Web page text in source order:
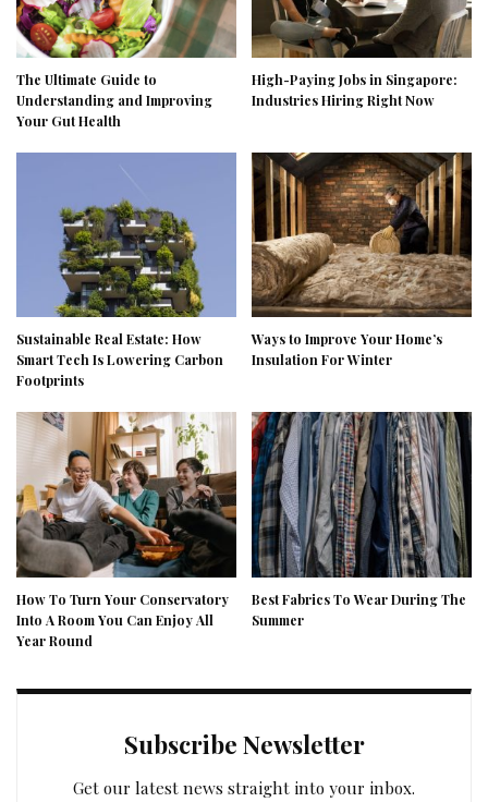
The Ultimate Guide to
Understanding and Improving
Your Gut Health
High-Paying Jobs in Singapore:
Industries Hiring Right Now
Sustainable Real Estate: How
Smart Tech Is Lowering Carbon
Footprints
Ways to Improve Your Home’s
Insulation For Winter
How To Turn Your Conservatory
Into A Room You Can Enjoy All
Year Round
Best Fabrics To Wear During The
Summer
Subscribe Newsletter
Get our latest news straight into your inbox.